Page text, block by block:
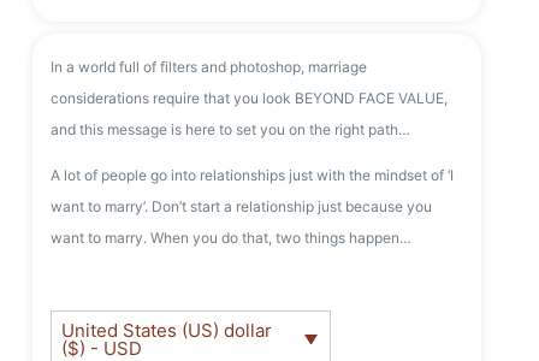
In a world full of filters and photoshop, marriage
considerations require that you look BEYOND FACE VALUE,
and this message is here to set you on the right path…
A lot of people go into relationships just with the mindset of ‘I
want to marry’. Don’t start a relationship just because you
want to marry. When you do that, two things happen…
United States (US) dollar
($) - USD